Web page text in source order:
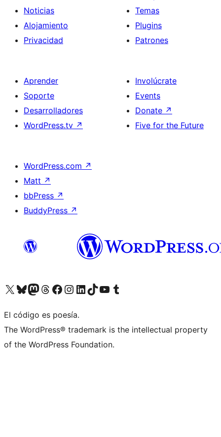
Noticias
Alojamiento
Privacidad
Temas
Plugins
Patrones
Aprender
Soporte
Desarrolladores
WordPress.tv ↗
Involúcrate
Events
Donate ↗
Five for the Future
WordPress.com ↗
Matt ↗
bbPress ↗
BuddyPress ↗
Visit our X (formerly Twitter) account
Visit our Bluesky account
Visit our Mastodon account
Visit our Threads account
Visita nuestra página de Facebook
Visita nuestra cuenta de Instagram
Visita nuestra cuenta de LinkedIn
Visit our TikTok account
Visita nuestro canal de YouTube
Visit our Tumblr account
El código es poesía.
The WordPress® trademark is the intellectual property
of the WordPress Foundation.